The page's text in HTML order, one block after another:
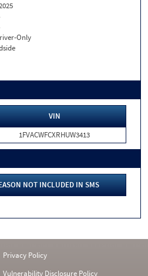
Only
VIN
1FVACWFCXRHUW3413
NOT INCLUDED IN SMS
Privacy Policy
Vulnerability Disclosure Policy